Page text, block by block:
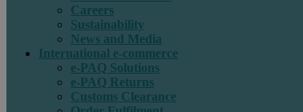
Careers
Sustainability
News and Media
International e-commerce
e-PAQ Solutions
e-PAQ Returns
Customs Clearance